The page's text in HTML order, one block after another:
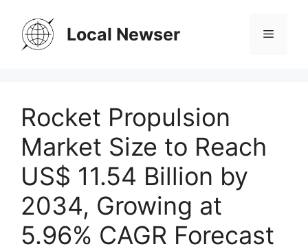
content
Local Newser Menu
Rocket Propulsion
Market Size to Reach
US$ 11.54 Billion by
2034, Growing at
5.96% CAGR Forecast